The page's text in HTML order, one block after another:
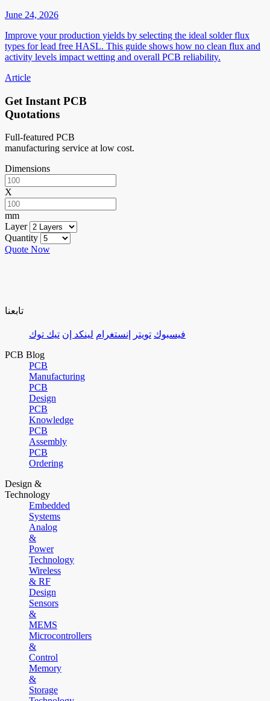
June 24, 2026
Improve your production yields by selecting the ideal solder flux
types for lead free HASL. This guide shows how no clean flux and
activity levels impact wetting and overall PCB reliability.
Article
Get Instant PCB
Quotations
Full-featured PCB
manufacturing service at low cost.
Dimensions
X
mm
Layer
Quantity
Quote Now
تابعنا
فيسبوك تويتر إنستغرام لينكد إن تيك توك
PCB Blog
PCB
Manufacturing
PCB
Design
PCB
Knowledge
PCB
Assembly
PCB
Ordering
Design &
Technology
Embedded
Systems
Analog
&
Power
Technology
Wireless
& RF
Design
Sensors
&
MEMS
Microcontrollers
&
Control
Memory
&
Storage